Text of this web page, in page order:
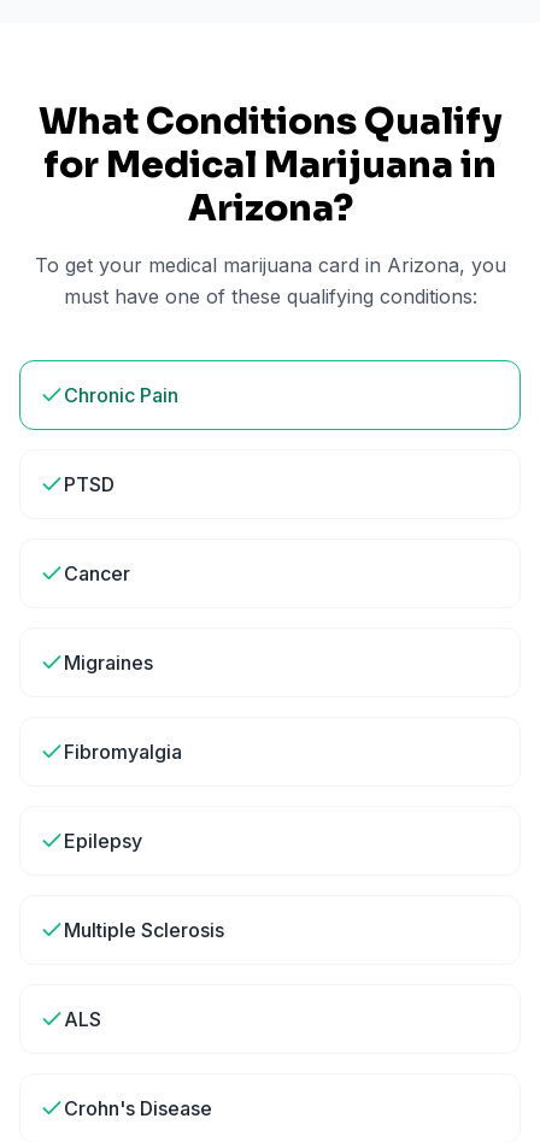
What Conditions Qualify
for Medical Marijuana in
Arizona?
To get your medical marijuana card in Arizona, you
must have one of these qualifying conditions:
Chronic Pain
PTSD
Cancer
Migraines
Fibromyalgia
Epilepsy
Multiple Sclerosis
ALS
Crohn's Disease